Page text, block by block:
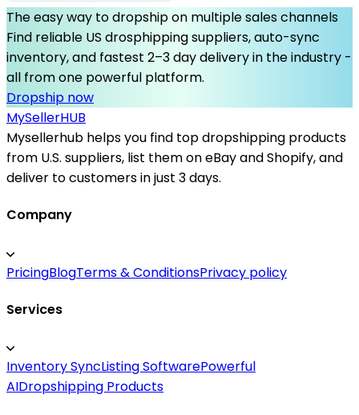
The easy way to dropship on multiple sales channels
Find reliable US drosphipping suppliers, auto-sync
inventory, and fastest 2–3 day delivery in the industry -
all from one powerful platform.
Dropship now
MySellerHUB
Mysellerhub helps you find top dropshipping products
from U.S. suppliers, list them on eBay and Shopify, and
deliver to customers in just 3 days.
Company
PricingBlogTerms & ConditionsPrivacy policy
Services
Inventory SyncListing SoftwarePowerful
AIDropshipping Products